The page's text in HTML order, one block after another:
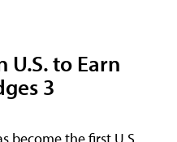
to Earn
3
become the first U.S.